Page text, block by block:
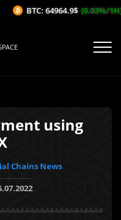
using
Chains News
BTC: 64964.9$ (0.03%/1H)